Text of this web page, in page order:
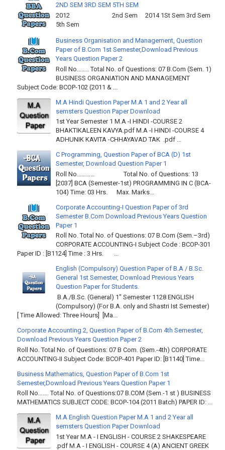
2ND SEM 3RD SEM 5TH SEM
2012 2nd Sem 2014 1St Sem 3rd Sem
5th Sem
Business Organisation and Management, Question
Paper of B.Com 1st Semester,Download Previous
Years Question Paper 2
Roll No…….. Total No. of Questions: 07 B.Com (Sem. 1)
BUSINESS ORGANIATION AND MANAGEMENT
Subject Code: BCOP-102 (2011 & ...
M.A Hindi Question Paper M.A 1 and 2 Year all
semsters Question Paper Download
1st Year Semester 1 M.A -I HINDI -COURSE 2
BHAKTIKALEEN KAVYA.pdf M.A -I HINDI -COURSE 4
ADHUNIK KAVITA -CHHAYAVAD TAK .pdf ...
C Programming, Question Paper of BCA (D) 1st
Semester, Download Question Paper 1
Roll No………… Total No. of Questions: 13
[2037] BCA (Semester-1st) PROGRAMMING IN C (BCA-
104) Time: 03 Hrs. Max. Marks...
Corporate Accounting-I Question Paper of 3rd
Semester B.Com Download Previous Years Question
Paper 1
Roll No. Total No. of Questions: 07 B.Com (Sem.–3rd)
CORPORATE ACCOUNTING-I Subject Code : BCOP-301
Paper ID : [B1124] Time : 3 Hrs. ...
English (Compulsory) Question Paper of B.A / B.Sc.
General 1st Semester, Download Previous Years
Question Paper for Students.
B.A./B.Sc. (General) 1" Semester 1128 ENGLISH
(Compulsory) (For B.A. only and Shastri Ist Semester)
[ Time Allowed: Three Hours] [Ma...
Corporate Accounting 2, Question Paper of B.Com 4th Semester,
Download Previous Years Question Paper 2
Roll No. Total No. of Questions: 07 B Com. (Sem.-4th) CORPORATE
ACCOUNTING-II Subject Code: BCOP-401 Paper ID: [B1140] Time...
Business Mathematics, Question Paper of B.Com 1st
Semester,Download Previous Years Question Paper 1
Roll No……. Total No. of Questions:07 B.COM (Sem.-1 st ) BUSINESS
MATHEMATICS SUBJECT CODE: BCOP-104 (2011 Batch) PAPER ID: ...
M.A English Question Paper M.A 1 and 2 Year all
semsters Question Paper Download
1st Year M.A - I ENGLISH - COURSE 2 SHAKESPEARE
.pdf M.A - I ENGLISH - COURSE 4 (A) ANCIENT GREEK